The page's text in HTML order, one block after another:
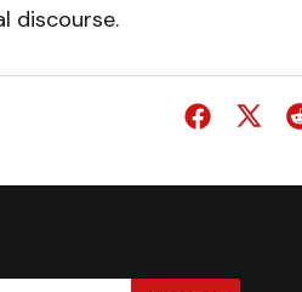
discourse.